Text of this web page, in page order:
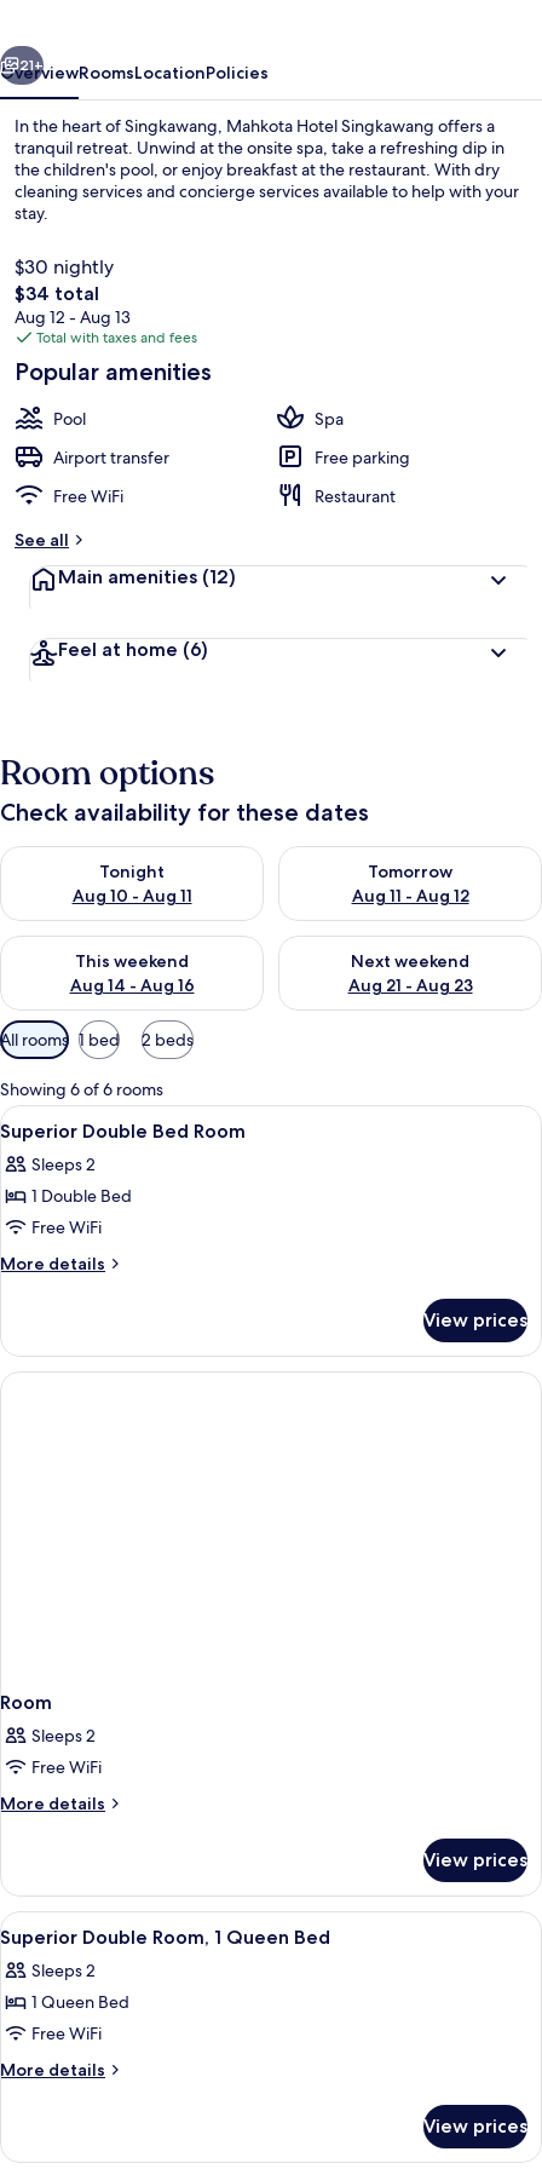
Next
21+
OverviewRoomsLocationPolicies
In the heart of Singkawang, Mahkota Hotel Singkawang offers a
tranquil retreat. Unwind at the onsite spa, take a refreshing dip in
the children's pool, or enjoy breakfast at the restaurant. With dry
cleaning services and concierge services available to help with your
stay.
$30 nightly
The
total
price
$34
$34 total
Aug 12 - Aug 13
Total with taxes and fees
Popular amenities
Pool
Spa
Airport transfer
Free parking
Free WiFi
Restaurant
See all
Main amenities (12)
Feel at home (6)
Room options
Check availability for these dates
Tonight
Aug 10 - Aug 11
Check availability for tonight Aug 10 - Aug 11
Tomorrow
Aug 11 - Aug 12
Check availability for
This weekend
Aug 14 - Aug 16
Check availability for this weekend Aug 14 - Aug 16
Next weekend
Aug 21 - Aug 23
Check availability for next
Available
filters
for
rooms
All rooms 1 bed 2 beds
Showing 6 of 6 rooms
View
all
photos
for
Superior
Double
A hotel room with a bed, a TV, a
7
Superior Double Bed Room
Sleeps 2
1 Double Bed
Free WiFi
More details
More
Double
Bed
Room
View prices
Room
Sleeps 2
Free WiFi
More details
More
View prices
View
all
photos
for
Superior
Double
Queen
A hotel room with a bed, a desk, a
2
Superior Double Room, 1 Queen Bed
Sleeps 2
1 Queen Bed
Free WiFi
More details
More
Double
View prices